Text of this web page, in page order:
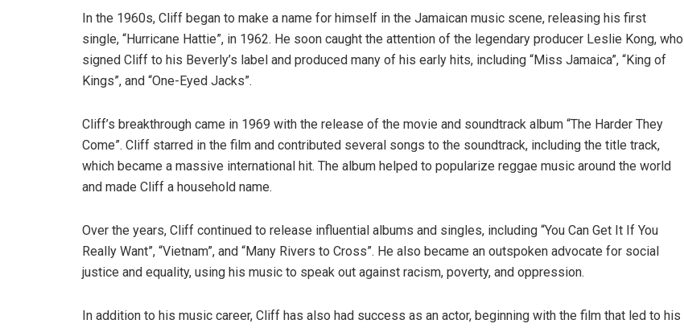
In the 1960s, Cliff began to make a name for himself in the Jamaican music scene, releasing his first
single, “Hurricane Hattie”, in 1962. He soon caught the attention of the legendary producer Leslie Kong, who
signed Cliff to his Beverly’s label and produced many of his early hits, including “Miss Jamaica”, “King of
Kings”, and “One-Eyed Jacks”.
Cliff’s breakthrough came in 1969 with the release of the movie and soundtrack album “The Harder They
Come”. Cliff starred in the film and contributed several songs to the soundtrack, including the title track,
which became a massive international hit. The album helped to popularize reggae music around the world
and made Cliff a household name.
Over the years, Cliff continued to release influential albums and singles, including “You Can Get It If You
Really Want”, “Vietnam”, and “Many Rivers to Cross”. He also became an outspoken advocate for social
justice and equality, using his music to speak out against racism, poverty, and oppression.
In addition to his music career, Cliff has also had success as an actor, beginning with the film that led to his